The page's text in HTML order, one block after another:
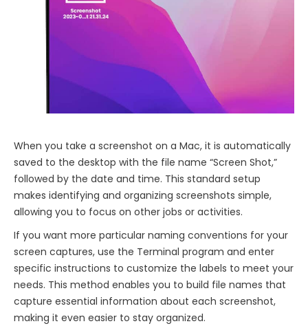
When you take a screenshot on a Mac, it is automatically
saved to the desktop with the file name “Screen Shot,”
followed by the date and time. This standard setup
makes identifying and organizing screenshots simple,
allowing you to focus on other jobs or activities.
If you want more particular naming conventions for your
screen captures, use the Terminal program and enter
specific instructions to customize the labels to meet your
needs. This method enables you to build file names that
capture essential information about each screenshot,
making it even easier to stay organized.